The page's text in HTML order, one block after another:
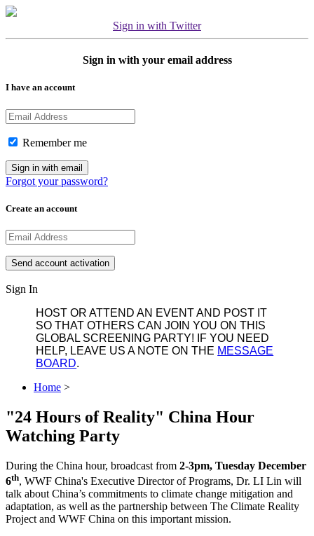
Sign in with Twitter
Sign in with your email address
I have an account
Remember me
Forgot your password?
Create an account
Sign In
HOST OR ATTEND AN EVENT AND POST IT
SO THAT OTHERS CAN JOIN YOU ON THIS
GLOBAL SCREENING PARTY! IF YOU NEED
HELP, LEAVE US A NOTE ON THE MESSAGE
BOARD.
Home >
"24 Hours of Reality" China Hour
Watching Party
During the China hour, broadcast from 2-3pm, Tuesday December
6th, WWF China's Executive Director of Programs, Dr. LI Lin will
talk about China’s commitments to climate change mitigation and
adaptation, as well as the partnership between The Climate Reality
Project and WWF China on this important mission.